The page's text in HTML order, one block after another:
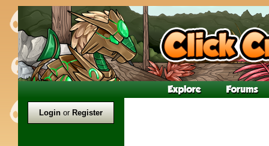
LoginorRegister